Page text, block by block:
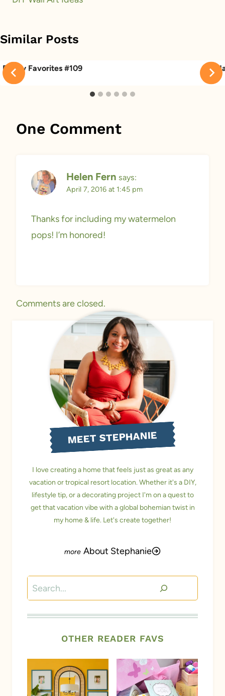
Similar Posts
Friday Favorites #109
One Comment
Helen Fern says:
April 7, 2016 at 1:45 pm
Thanks for including my watermelon
pops! I’m honored!
Comments are closed.
MEET STEPHANIE
I love creating a home that feels just as great as any
vacation or tropical resort location. Whether it's a DIY,
lifestyle tip, or a decorating project I'm on a quest to
get that vacation vibe with a global bohemian twist in
my home & life. Let's create together!
About Stephanie
Search
OTHER READER FAVS